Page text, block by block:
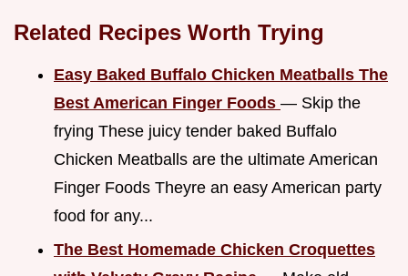
Related Recipes Worth Trying
Easy Baked Buffalo Chicken Meatballs The
Best American Finger Foods — Skip the
frying These juicy tender baked Buffalo
Chicken Meatballs are the ultimate American
Finger Foods Theyre an easy American party
food for any...
The Best Homemade Chicken Croquettes